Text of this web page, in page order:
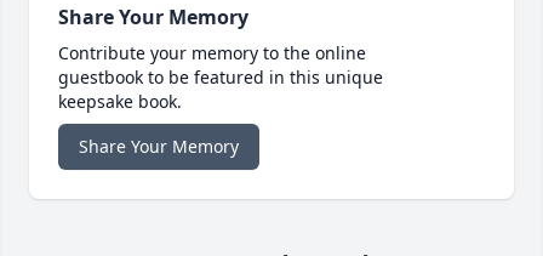
Share Your Memory
Contribute your memory to the online
guestbook to be featured in this unique
keepsake book.
Share Your Memory